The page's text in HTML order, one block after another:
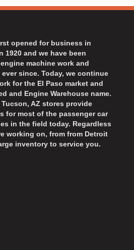
opened for business in
1920 and we have been
machine work and
since. Today, we continue
for the El Paso market and
and Engine Warehouse name.
Tucson, AZ stores provide
for most of the passenger car
in the field today. Regardless
working on, from from Detroit
inventory to service you.